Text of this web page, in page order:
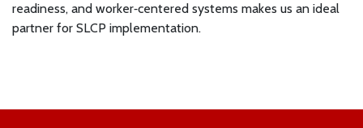
readiness, and worker‑centered systems makes us an ideal
partner for SLCP implementation.